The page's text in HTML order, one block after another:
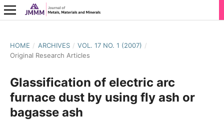
HOME / ARCHIVES / VOL. 17 NO. 1 (2007) /
Original Research Articles
Glassification of electric arc
furnace dust by using fly ash or
bagasse ash